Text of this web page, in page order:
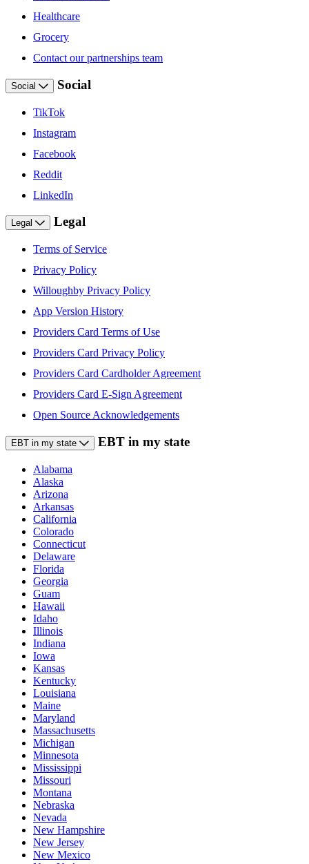
Healthcare
Grocery
Contact our partnerships team
Social Social
TikTok
Instagram
Facebook
Reddit
LinkedIn
Legal Legal
Terms of Service
Privacy Policy
Willoughby Privacy Policy
App Version History
Providers Card Terms of Use
Providers Card Privacy Policy
Providers Card Cardholder Agreement
Providers Card E-Sign Agreement
Open Source Acknowledgements
EBT in my state EBT in my state
Alabama
Alaska
Arizona
Arkansas
California
Colorado
Connecticut
Delaware
Florida
Georgia
Guam
Hawaii
Idaho
Illinois
Indiana
Iowa
Kansas
Kentucky
Louisiana
Maine
Maryland
Massachusetts
Michigan
Minnesota
Mississippi
Missouri
Montana
Nebraska
Nevada
New Hampshire
New Jersey
New Mexico